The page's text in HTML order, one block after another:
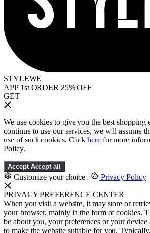
STYLEWE
APP 1st ORDER 25% OFF
GET
We use cookies to give you the best shopping
continue to use our services, we will assume
use of such cookies. Click here for more
Policy.
Accept Accept all
Customize your choice | Privacy Policy
PRIVACY PREFERENCE CENTER
When you visit a website, it may store or
your browser, mainly in the form of cookies.
be about you, your preferences or your
to make the website suitable for you.